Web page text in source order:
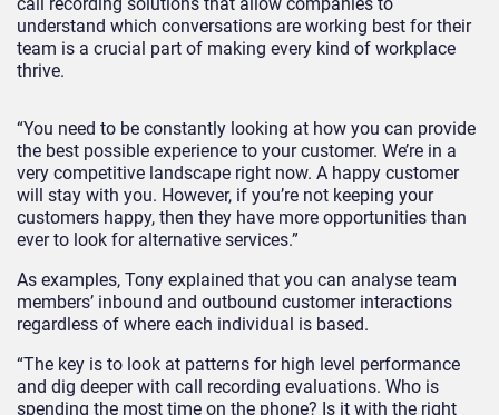
call recording solutions that allow companies to
understand which conversations are working best for their
team is a crucial part of making every kind of workplace
thrive.
“You need to be constantly looking at how you can provide
the best possible experience to your customer. We’re in a
very competitive landscape right now. A happy customer
will stay with you. However, if you’re not keeping your
customers happy, then they have more opportunities than
ever to look for alternative services.”
As examples, Tony explained that you can analyse team
members’ inbound and outbound customer interactions
regardless of where each individual is based.
“The key is to look at patterns for high level performance
and dig deeper with call recording evaluations. Who is
spending the most time on the phone? Is it with the right